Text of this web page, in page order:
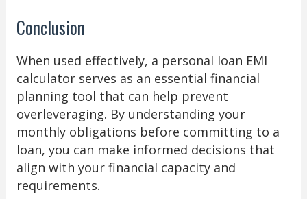
Conclusion
When used effectively, a personal loan EMI
calculator serves as an essential financial
planning tool that can help prevent
overleveraging. By understanding your
monthly obligations before committing to a
loan, you can make informed decisions that
align with your financial capacity and
requirements.